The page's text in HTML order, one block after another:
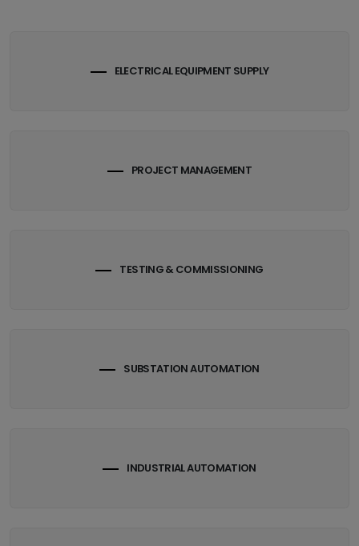
ELECTRICAL EQUIPMENT SUPPLY
PROJECT MANAGEMENT
TESTING & COMMISSIONING
SUBSTATION AUTOMATION
INDUSTRIAL AUTOMATION